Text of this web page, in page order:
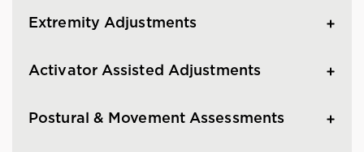
Extremity Adjustments
Activator Assisted Adjustments
Postural & Movement Assessments